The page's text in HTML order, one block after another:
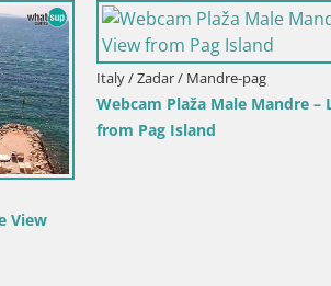
– Live View from